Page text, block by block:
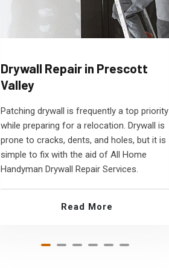
Drywall Repair in Prescott
Valley
Patching drywall is frequently a top priority
while preparing for a relocation. Drywall is
prone to cracks, dents, and holes, but it is
simple to fix with the aid of All Home
Handyman Drywall Repair Services.
Read More